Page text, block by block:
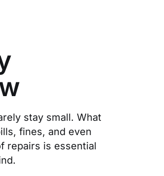
stay small. What
fines, and even
repairs is essential